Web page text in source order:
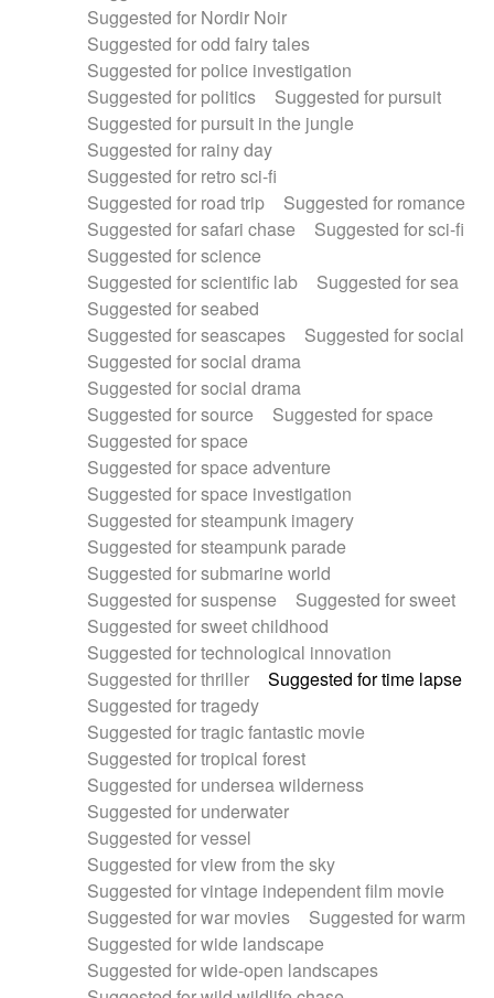
Suggested for Nordir Noir
Suggested for odd fairy tales
Suggested for police investigation
Suggested for politics
Suggested for pursuit
Suggested for pursuit in the jungle
Suggested for rainy day
Suggested for retro sci-fi
Suggested for road trip
Suggested for romance
Suggested for safari chase
Suggested for sci-fi
Suggested for science
Suggested for scientific lab
Suggested for sea
Suggested for seabed
Suggested for seascapes
Suggested for social
Suggested for social drama
Suggested for social drama
Suggested for source
Suggested for space
Suggested for space
Suggested for space adventure
Suggested for space investigation
Suggested for steampunk imagery
Suggested for steampunk parade
Suggested for submarine world
Suggested for suspense
Suggested for sweet
Suggested for sweet childhood
Suggested for technological innovation
Suggested for thriller
Suggested for time lapse
Suggested for tragedy
Suggested for tragic fantastic movie
Suggested for tropical forest
Suggested for undersea wilderness
Suggested for underwater
Suggested for vessel
Suggested for view from the sky
Suggested for vintage independent film movie
Suggested for war movies
Suggested for warm
Suggested for wide landscape
Suggested for wide-open landscapes